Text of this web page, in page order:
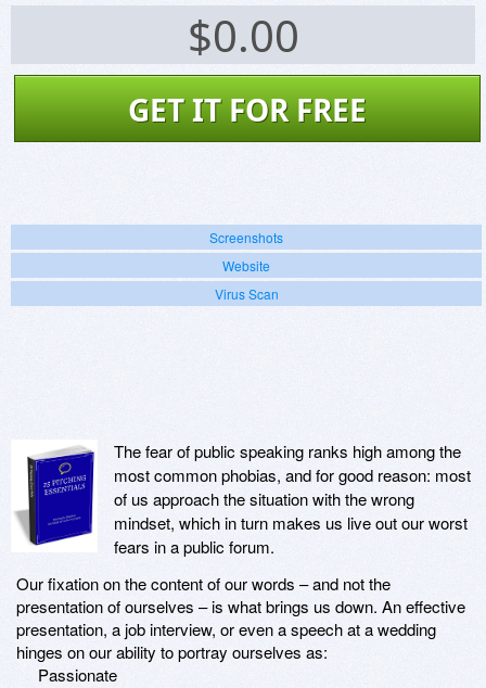
$0.00
GET IT FOR FREE
Screenshots
Website
Virus Scan
The fear of public speaking ranks high among the
most common phobias, and for good reason: most
of us approach the situation with the wrong
mindset, which in turn makes us live out our worst
fears in a public forum.
Our fixation on the content of our words – and not the
presentation of ourselves – is what brings us down. An effective
presentation, a job interview, or even a speech at a wedding
hinges on our ability to portray ourselves as:
Passionate